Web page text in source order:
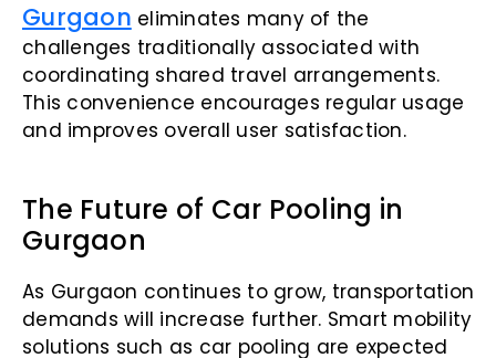
Gurgaon eliminates many of the
challenges traditionally associated with
coordinating shared travel arrangements.
This convenience encourages regular usage
and improves overall user satisfaction.
The Future of Car Pooling in
Gurgaon
As Gurgaon continues to grow, transportation
demands will increase further. Smart mobility
solutions such as car pooling are expected